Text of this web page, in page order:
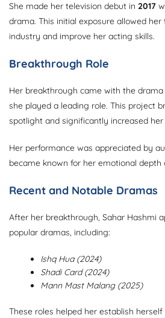
She made her television debut in 2017
drama. This initial exposure allowed
industry and improve her acting skills.
Breakthrough Role
Her breakthrough came with the drama
she played a leading role. This project
spotlight and significantly increased
Her performance was appreciated by
became known for her emotional
Recent and Notable Dramas
After her breakthrough, Sahar Hashmi
popular dramas, including:
Ishq Hua (2024)
Shadi Card (2024)
Mann Mast Malang (2025)
These roles helped her establish